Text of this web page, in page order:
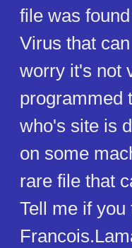
file was
Virus that
worry it's not
programmed
who's site is
on some
rare file that
Tell me if you